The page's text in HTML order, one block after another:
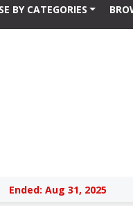
BY CATEGORIES
Ended: Aug 31, 2025